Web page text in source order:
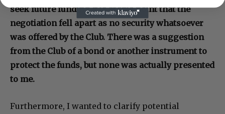
seek future funding.It is at this point that the
negotiation fell apart as no security whatsoever
was offered by the Club. There was a suggestion
from the Club of a bond or another instrument to
protect the funds, but none was actually presented
to me.
Furthermore, I wanted to clarify potential